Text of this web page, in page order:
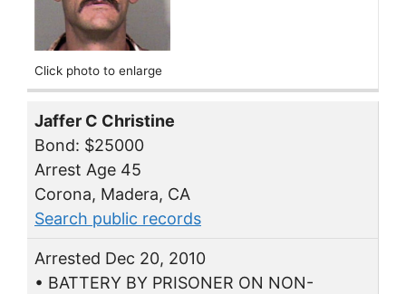
Click photo to enlarge
Jaffer C Christine
Bond: $25000
Arrest Age 45
Corona, Madera, CA
Search public records
Arrested Dec 20, 2010
• BATTERY BY PRISONER ON NON-